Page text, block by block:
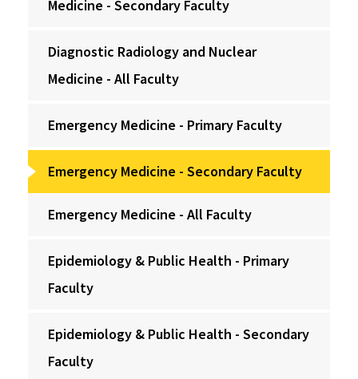
Medicine - Secondary Faculty
Diagnostic Radiology and Nuclear
Medicine - All Faculty
Emergency Medicine - Primary Faculty
Emergency Medicine - Secondary Faculty
Emergency Medicine - All Faculty
Epidemiology & Public Health - Primary
Faculty
Epidemiology & Public Health - Secondary
Faculty